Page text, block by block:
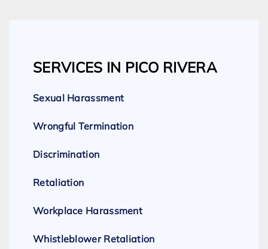
SERVICES IN PICO RIVERA
Sexual Harassment
Wrongful Termination
Discrimination
Retaliation
Workplace Harassment
Whistleblower Retaliation